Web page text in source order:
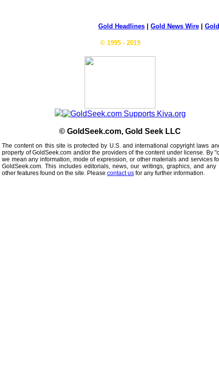
Gold Headlines Gold News Wire
© 1995 - 2019
© GoldSeek.com, Gold Seek LLC
The content on this site is protected by U.S. and international copyright laws
property of GoldSeek.com and/or the providers of the content under license. By
we mean any information, mode of expression, or other materials and services
GoldSeek.com. This includes editorials, news, our writings, graphics, and
other features found on the site. Please contact us for any further information.